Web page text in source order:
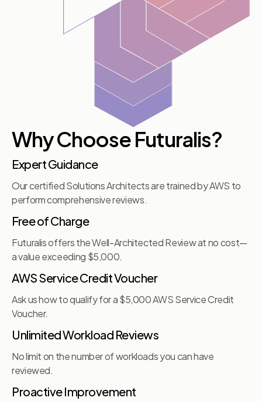
Why Choose Futuralis?
Expert Guidance
Our certified Solutions Architects are trained by AWS to
perform comprehensive reviews.
Free of Charge
Futuralis offers the Well-Architected Review at no cost—
a value exceeding $5,000.
AWS Service Credit Voucher
Ask us how to qualify for a $5,000 AWS Service Credit
Voucher.
Unlimited Workload Reviews
No limit on the number of workloads you can have
reviewed.
Proactive Improvement